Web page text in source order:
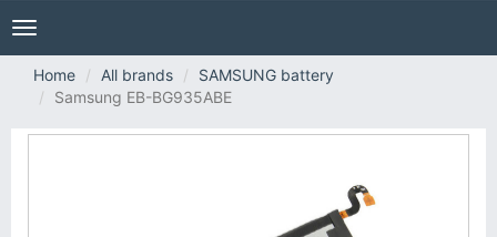
Toggle
navigation
Home
All brands
SAMSUNG battery
Samsung EB-BG935ABE